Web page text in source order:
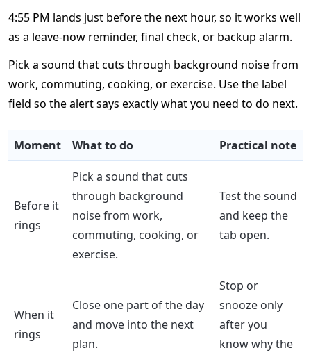
4:55 PM lands just before the next hour, so it works well
as a leave-now reminder, final check, or backup alarm.
Pick a sound that cuts through background noise from
work, commuting, cooking, or exercise. Use the label
field so the alert says exactly what you need to do next.
Moment What to do Practical note
Before it
rings
Pick a sound that cuts
through background
noise from work,
commuting, cooking, or
exercise.
Test the sound
and keep the
tab open.
When it
rings
Close one part of the day
and move into the next
plan.
Stop or
snooze only
after you
know why the